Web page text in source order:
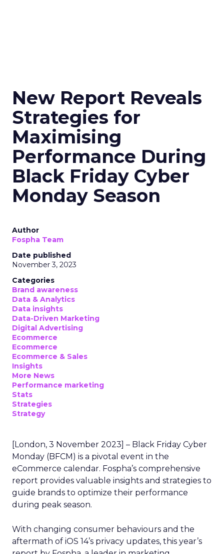
New Report Reveals
Strategies for
Maximising
Performance During
Black Friday Cyber
Monday Season
Author
Fospha Team
Date published
November 3, 2023
Categories
Brand awareness
Data & Analytics
Data insights
Data-Driven Marketing
Digital Advertising
Ecommerce
Ecommerce
Ecommerce & Sales
Insights
More News
Performance marketing
Stats
Strategies
Strategy
[London, 3 November 2023] – Black Friday Cyber
Monday (BFCM) is a pivotal event in the
eCommerce calendar. Fospha’s comprehensive
report provides valuable insights and strategies to
guide brands to optimize their performance
during peak season.
With changing consumer behaviours and the
aftermath of iOS 14’s privacy updates, this year’s